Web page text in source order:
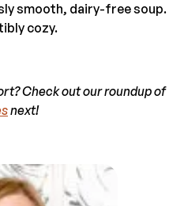
smooth, dairy-free soup.
cozy.
Check out our roundup of
next!